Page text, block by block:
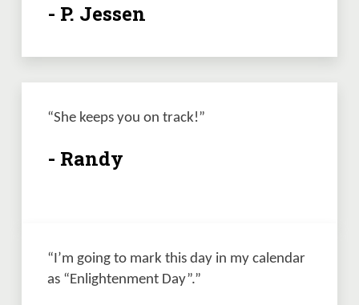
- P. Jessen
“She keeps you on track!”
- Randy
“I’m going to mark this day in my calendar
as “Enlightenment Day”.”